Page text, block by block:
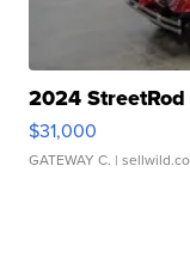
2024
$31,000
GATEWAY C. |